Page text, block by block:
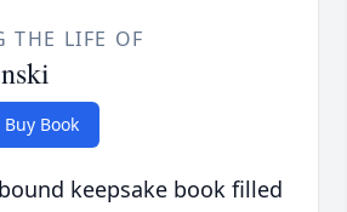
THE LIFE OF
Buy Book
keepsake book filled